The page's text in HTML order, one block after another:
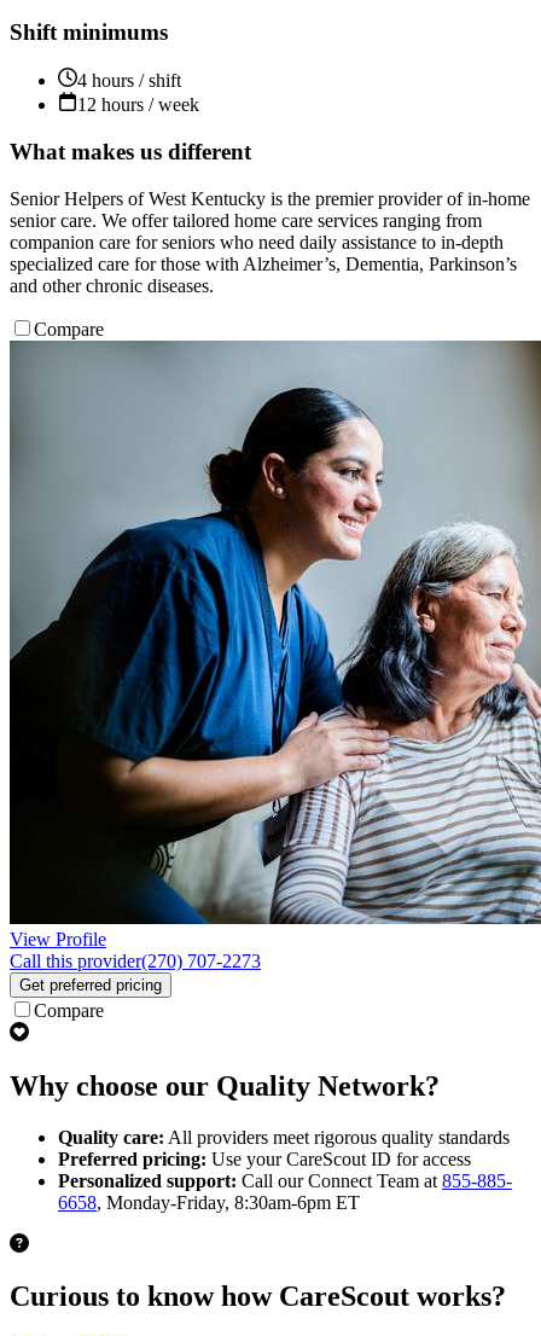
Shift minimums
4 hours / shift
12 hours / week
What makes us different
Senior Helpers of West Kentucky is the premier provider of in-home
senior care. We offer tailored home care services ranging from
companion care for seniors who need daily assistance to in-depth
specialized care for those with Alzheimer’s, Dementia, Parkinson’s
and other chronic diseases.
Compare
View Profile
Call this provider(270) 707-2273
Get preferred pricing
Compare
Why choose our Quality Network?
Quality care: All providers meet rigorous quality standards
Preferred pricing: Use your CareScout ID for access
Personalized support: Call our Connect Team at 855-885-
6658, Monday-Friday, 8:30am-6pm ET
Curious to know how CareScout works?